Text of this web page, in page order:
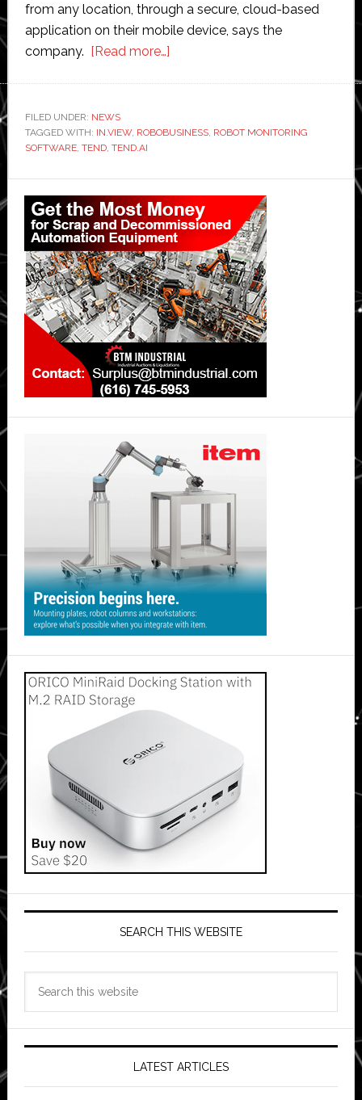
from any location, through a secure, cloud-based
application on their mobile device, says the
company. [Read more…]about
performance
software
FILED UNDER: NEWS
TAGGED WITH: IN.VIEW, ROBOBUSINESS, ROBOT MONITORING
SOFTWARE, TEND, TEND.AI
Primary
Sidebar
SEARCH THIS WEBSITE
LATEST ARTICLES